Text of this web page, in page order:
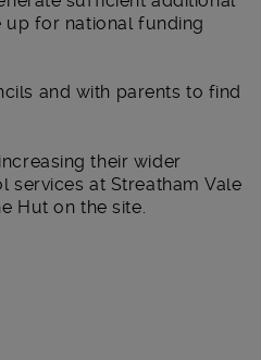
up for national funding
and with parents to find
their wider
at Streatham Vale
Hut on the site.